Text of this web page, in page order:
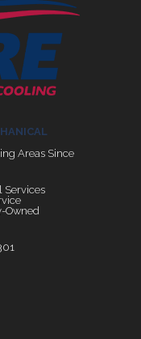
Areas Since
Services
Owned